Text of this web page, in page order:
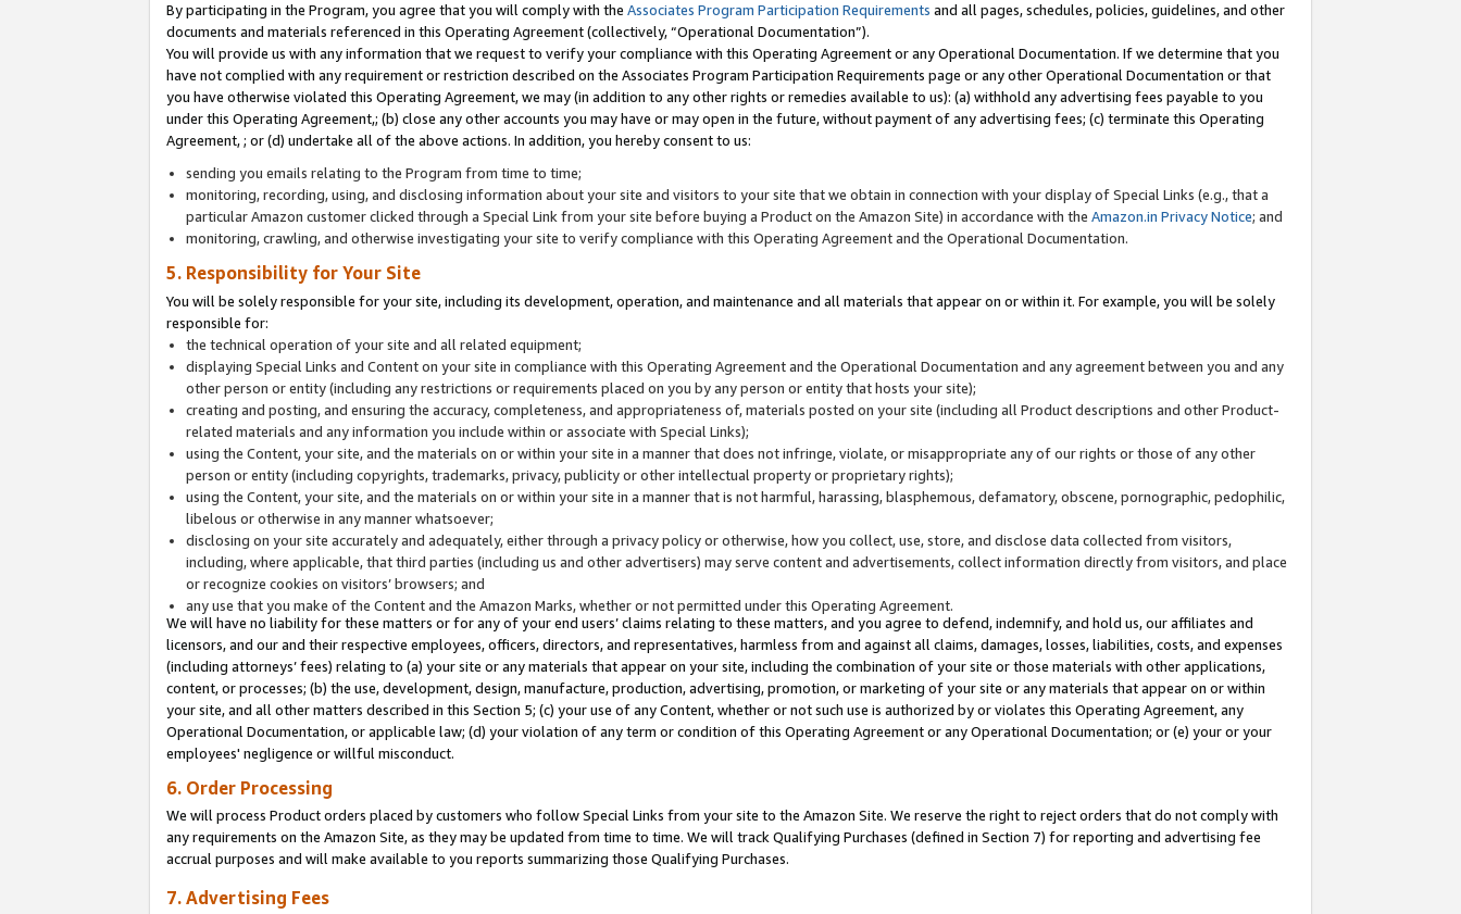
By participating in the Program, you agree that you will comply with the Associates Program Participation Requirements and all pages, schedules, policies, guidelines, and other
documents and materials referenced in this Operating Agreement (collectively, “Operational Documentation”).
You will provide us with any information that we request to verify your compliance with this Operating Agreement or any Operational Documentation. If we determine that you
have not complied with any requirement or restriction described on the Associates Program Participation Requirements page or any other Operational Documentation or that
you have otherwise violated this Operating Agreement, we may (in addition to any other rights or remedies available to us): (a) withhold any advertising fees payable to you
under this Operating Agreement,; (b) close any other accounts you may have or may open in the future, without payment of any advertising fees; (c) terminate this Operating
Agreement, ; or (d) undertake all of the above actions. In addition, you hereby consent to us:
sending you emails relating to the Program from time to time;
monitoring, recording, using, and disclosing information about your site and visitors to your site that we obtain in connection with your display of Special Links (e.g., that a
particular Amazon customer clicked through a Special Link from your site before buying a Product on the Amazon Site) in accordance with the Amazon.in Privacy Notice; and
monitoring, crawling, and otherwise investigating your site to verify compliance with this Operating Agreement and the Operational Documentation.
5. Responsibility for Your Site
You will be solely responsible for your site, including its development, operation, and maintenance and all materials that appear on or within it. For example, you will be solely
responsible for:
the technical operation of your site and all related equipment;
displaying Special Links and Content on your site in compliance with this Operating Agreement and the Operational Documentation and any agreement between you and any
other person or entity (including any restrictions or requirements placed on you by any person or entity that hosts your site);
creating and posting, and ensuring the accuracy, completeness, and appropriateness of, materials posted on your site (including all Product descriptions and other Product-
related materials and any information you include within or associate with Special Links);
using the Content, your site, and the materials on or within your site in a manner that does not infringe, violate, or misappropriate any of our rights or those of any other
person or entity (including copyrights, trademarks, privacy, publicity or other intellectual property or proprietary rights);
using the Content, your site, and the materials on or within your site in a manner that is not harmful, harassing, blasphemous, defamatory, obscene, pornographic, pedophilic,
libelous or otherwise in any manner whatsoever;
disclosing on your site accurately and adequately, either through a privacy policy or otherwise, how you collect, use, store, and disclose data collected from visitors,
including, where applicable, that third parties (including us and other advertisers) may serve content and advertisements, collect information directly from visitors, and place
or recognize cookies on visitors’ browsers; and
any use that you make of the Content and the Amazon Marks, whether or not permitted under this Operating Agreement.
We will have no liability for these matters or for any of your end users’ claims relating to these matters, and you agree to defend, indemnify, and hold us, our affiliates and
licensors, and our and their respective employees, officers, directors, and representatives, harmless from and against all claims, damages, losses, liabilities, costs, and expenses
(including attorneys’ fees) relating to (a) your site or any materials that appear on your site, including the combination of your site or those materials with other applications,
content, or processes; (b) the use, development, design, manufacture, production, advertising, promotion, or marketing of your site or any materials that appear on or within
your site, and all other matters described in this Section 5; (c) your use of any Content, whether or not such use is authorized by or violates this Operating Agreement, any
Operational Documentation, or applicable law; (d) your violation of any term or condition of this Operating Agreement or any Operational Documentation; or (e) your or your
employees' negligence or willful misconduct.
6. Order Processing
We will process Product orders placed by customers who follow Special Links from your site to the Amazon Site. We reserve the right to reject orders that do not comply with
any requirements on the Amazon Site, as they may be updated from time to time. We will track Qualifying Purchases (defined in Section 7) for reporting and advertising fee
accrual purposes and will make available to you reports summarizing those Qualifying Purchases.
7. Advertising Fees